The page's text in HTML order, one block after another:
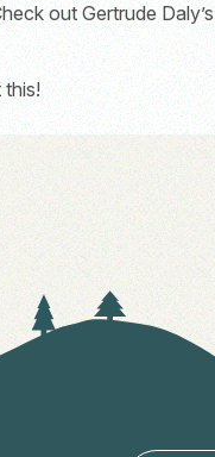
out Gertrude Daly’s
this!